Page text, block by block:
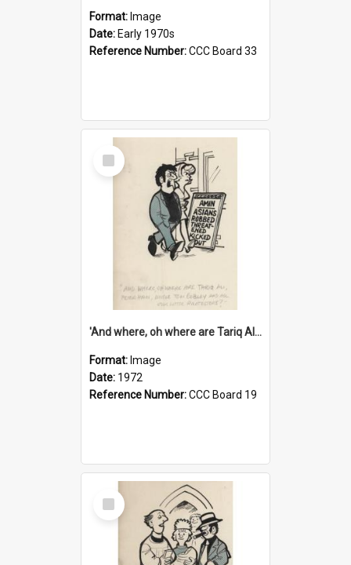
Format: Image
Date: Early 1970s
Reference Number:CCC Board 33
Select
Item
'And where, oh where are Tariq Ali, Peter Hain, Uncle Tom Cobley and all our little protesters!'
Format: Image
Date: 1972
Reference Number:CCC Board 19
Select
Item